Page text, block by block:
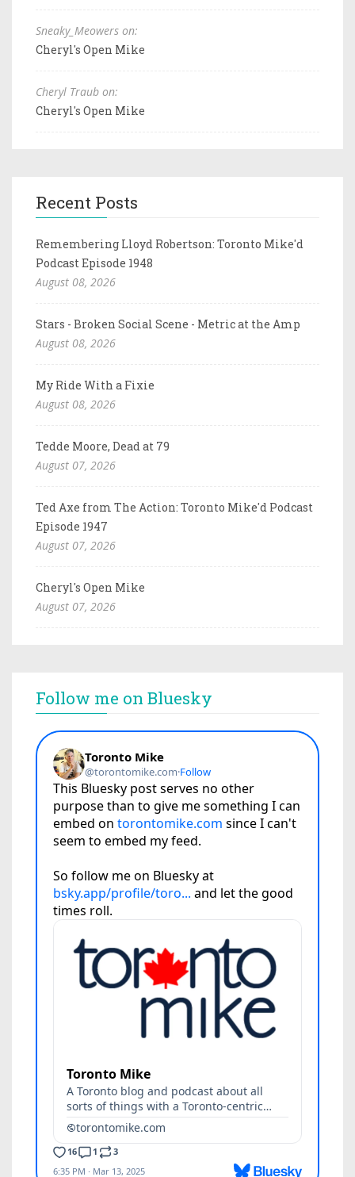
Sneaky_Meowers on:
Cheryl's Open Mike
Cheryl Traub on:
Cheryl's Open Mike
Recent Posts
Remembering Lloyd Robertson: Toronto Mike'd
Podcast Episode 1948
August 08, 2026
Stars - Broken Social Scene - Metric at the Amp
August 08, 2026
My Ride With a Fixie
August 08, 2026
Tedde Moore, Dead at 79
August 07, 2026
Ted Axe from The Action: Toronto Mike'd Podcast
Episode 1947
August 07, 2026
Cheryl's Open Mike
August 07, 2026
Follow me on Bluesky